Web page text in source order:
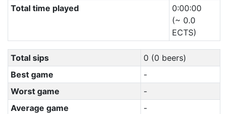
Total time played
0:00:00
(~ 0.0
ECTS)
Total sips
0 (0 beers)
Best game
-
Worst game
-
Average game
-